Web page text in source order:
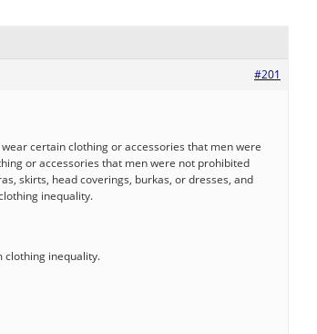
#201
certain clothing or accessories that men were
or accessories that men were not prohibited
skirts, head coverings, burkas, or dresses, and
inequality.
clothing inequality.